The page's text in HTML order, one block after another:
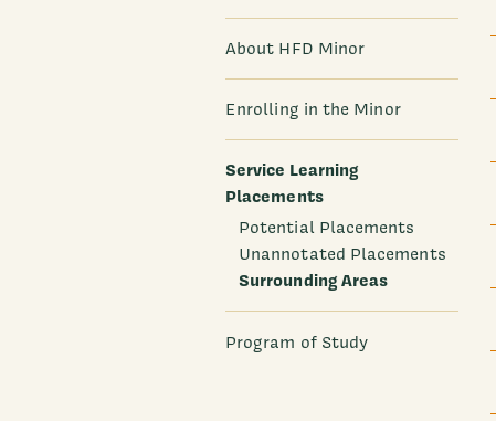
About HFD Minor
Enrolling in the Minor
Service Learning
Placements
Potential Placements
Unannotated Placements
Surrounding Areas
Program of Study